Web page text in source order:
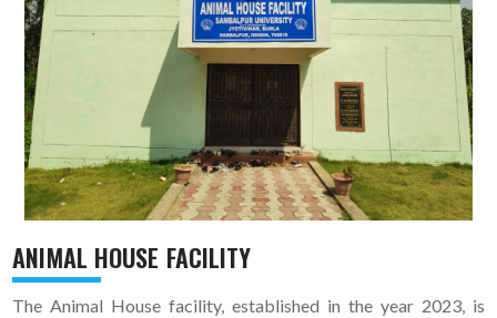
ANIMAL HOUSE FACILITY
The Animal House facility, established in the year 2023, is